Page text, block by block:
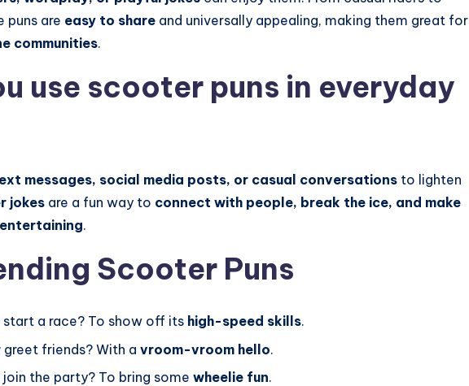
puns are easy to share and universally appealing, making them great for
communities.
use scooter puns in everyday
messages, social media posts, or casual conversations to lighten
jokes are a fun way to connect with people, break the ice, and make
.
Scooter Puns
start a race? To show off its high-speed skills.
greet friends? With a vroom-vroom hello.
join the party? To bring some wheelie fun.